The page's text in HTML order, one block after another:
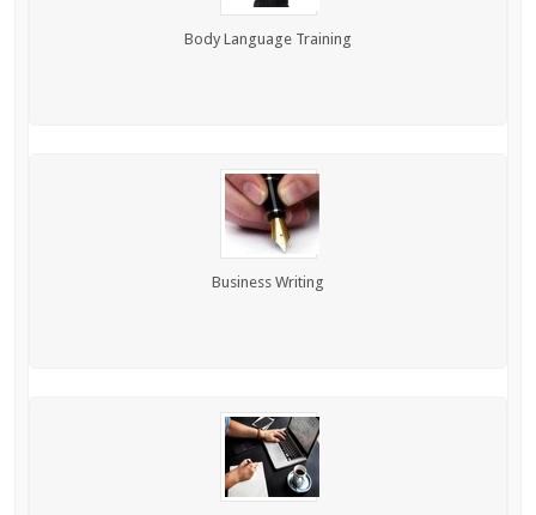
Body Language Training
Business Writing